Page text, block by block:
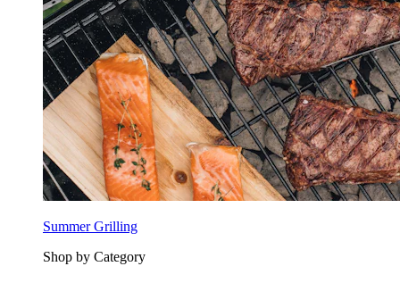
Summer Grilling
Shop by Category